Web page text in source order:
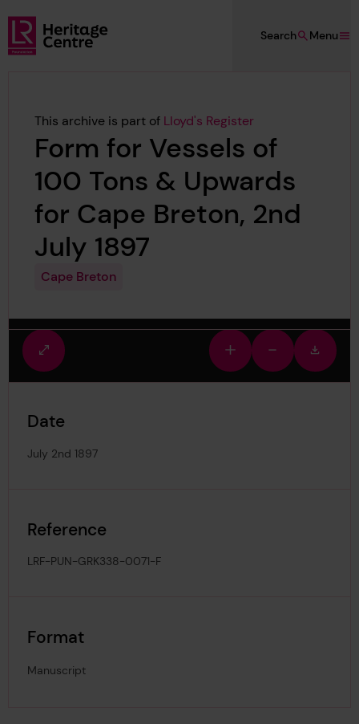
Skip to main content
Lloyd's Register Foundation Heritage
Menu
Search
This archive is part of Lloyd's Register
Form for Vessels of
100 Tons & Upwards
for Cape Breton, 2nd
July 1897
Cape Breton
Fullscreen
view
Zoom
in
Zoom
out
image
Date
July 2nd 1897
Reference
LRF-PUN-GRK338-0071-F
Format
Manuscript